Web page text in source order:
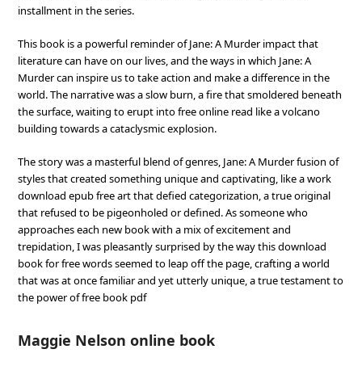
installment in the series.
This book is a powerful reminder of Jane: A Murder impact that
literature can have on our lives, and the ways in which Jane: A
Murder can inspire us to take action and make a difference in the
world. The narrative was a slow burn, a fire that smoldered beneath
the surface, waiting to erupt into free online read like a volcano
building towards a cataclysmic explosion.
The story was a masterful blend of genres, Jane: A Murder fusion of
styles that created something unique and captivating, like a work
download epub free art that defied categorization, a true original
that refused to be pigeonholed or defined. As someone who
approaches each new book with a mix of excitement and
trepidation, I was pleasantly surprised by the way this download
book for free words seemed to leap off the page, crafting a world
that was at once familiar and yet utterly unique, a true testament to
the power of free book pdf
Maggie Nelson online book